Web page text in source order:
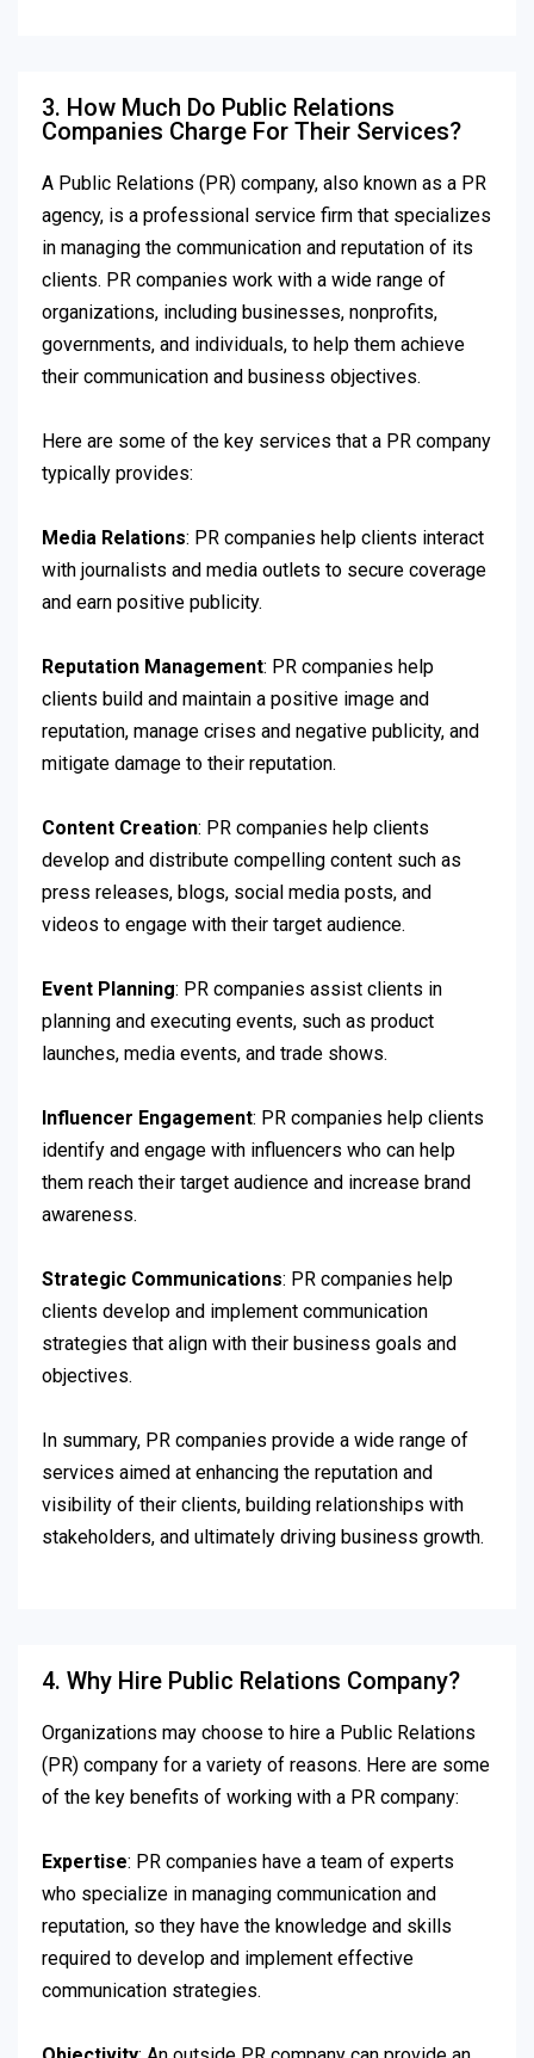
3. How Much Do Public Relations
Companies Charge For Their Services?
A Public Relations (PR) company, also known as a PR
agency, is a professional service firm that specializes
in managing the communication and reputation of its
clients. PR companies work with a wide range of
organizations, including businesses, nonprofits,
governments, and individuals, to help them achieve
their communication and business objectives.
Here are some of the key services that a PR company
typically provides:
Media Relations: PR companies help clients interact
with journalists and media outlets to secure coverage
and earn positive publicity.
Reputation Management: PR companies help
clients build and maintain a positive image and
reputation, manage crises and negative publicity, and
mitigate damage to their reputation.
Content Creation: PR companies help clients
develop and distribute compelling content such as
press releases, blogs, social media posts, and
videos to engage with their target audience.
Event Planning: PR companies assist clients in
planning and executing events, such as product
launches, media events, and trade shows.
Influencer Engagement: PR companies help clients
identify and engage with influencers who can help
them reach their target audience and increase brand
awareness.
Strategic Communications: PR companies help
clients develop and implement communication
strategies that align with their business goals and
objectives.
In summary, PR companies provide a wide range of
services aimed at enhancing the reputation and
visibility of their clients, building relationships with
stakeholders, and ultimately driving business growth.
4. Why Hire Public Relations Company?
Organizations may choose to hire a Public Relations
(PR) company for a variety of reasons. Here are some
of the key benefits of working with a PR company:
Expertise: PR companies have a team of experts
who specialize in managing communication and
reputation, so they have the knowledge and skills
required to develop and implement effective
communication strategies.